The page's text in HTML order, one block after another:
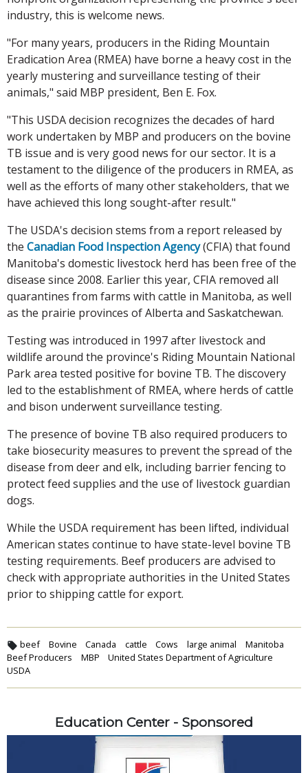
industry, this is welcome news.
"For many years, producers in the Riding Mountain
Eradication Area (RMEA) have borne a heavy cost in the
yearly mustering and surveillance testing of their
animals," said MBP president, Ben E. Fox.
"This USDA decision recognizes the decades of hard
work undertaken by MBP and producers on the bovine
TB issue and is very good news for our sector. It is a
testament to the diligence of the producers in RMEA, as
well as the efforts of many other stakeholders, that we
have achieved this long sought-after result."
The USDA's decision stems from a report released by
the Canadian Food Inspection Agency(CFIA) that found
Manitoba's domestic livestock herd has been free of the
disease since 2008. Earlier this year, CFIA removed all
quarantines from farms with cattle in Manitoba, as well
as the prairie provinces of Alberta and Saskatchewan.
Testing was introduced in 1997 after livestock and
wildlife around the province's Riding Mountain National
Park area tested positive for bovine TB. The discovery
led to the establishment of RMEA, where herds of cattle
and bison underwent surveillance testing.
The presence of bovine TB also required producers to
take biosecurity measures to prevent the spread of the
disease from deer and elk, including barrier fencing to
protect feed supplies and the use of livestock guardian
dogs.
While the USDA requirement has been lifted, individual
American states continue to have state-level bovine TB
testing requirements. Beef producers are advised to
check with appropriate authorities in the United States
prior to shipping cattle for export.
beef Bovine Canada cattle Cows large animal
Manitoba
Beef Producers
MBP
United States Department of Agriculture
USDA
Education Center - Sponsored